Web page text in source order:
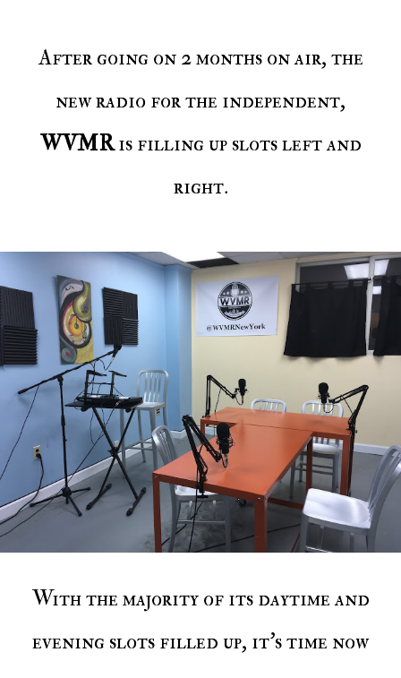
After going on 2 months on air, the
new radio for the independent,
WVMRis filling up slots left and
right.
With the majority of its daytime and
evening slots filled up, it's time now